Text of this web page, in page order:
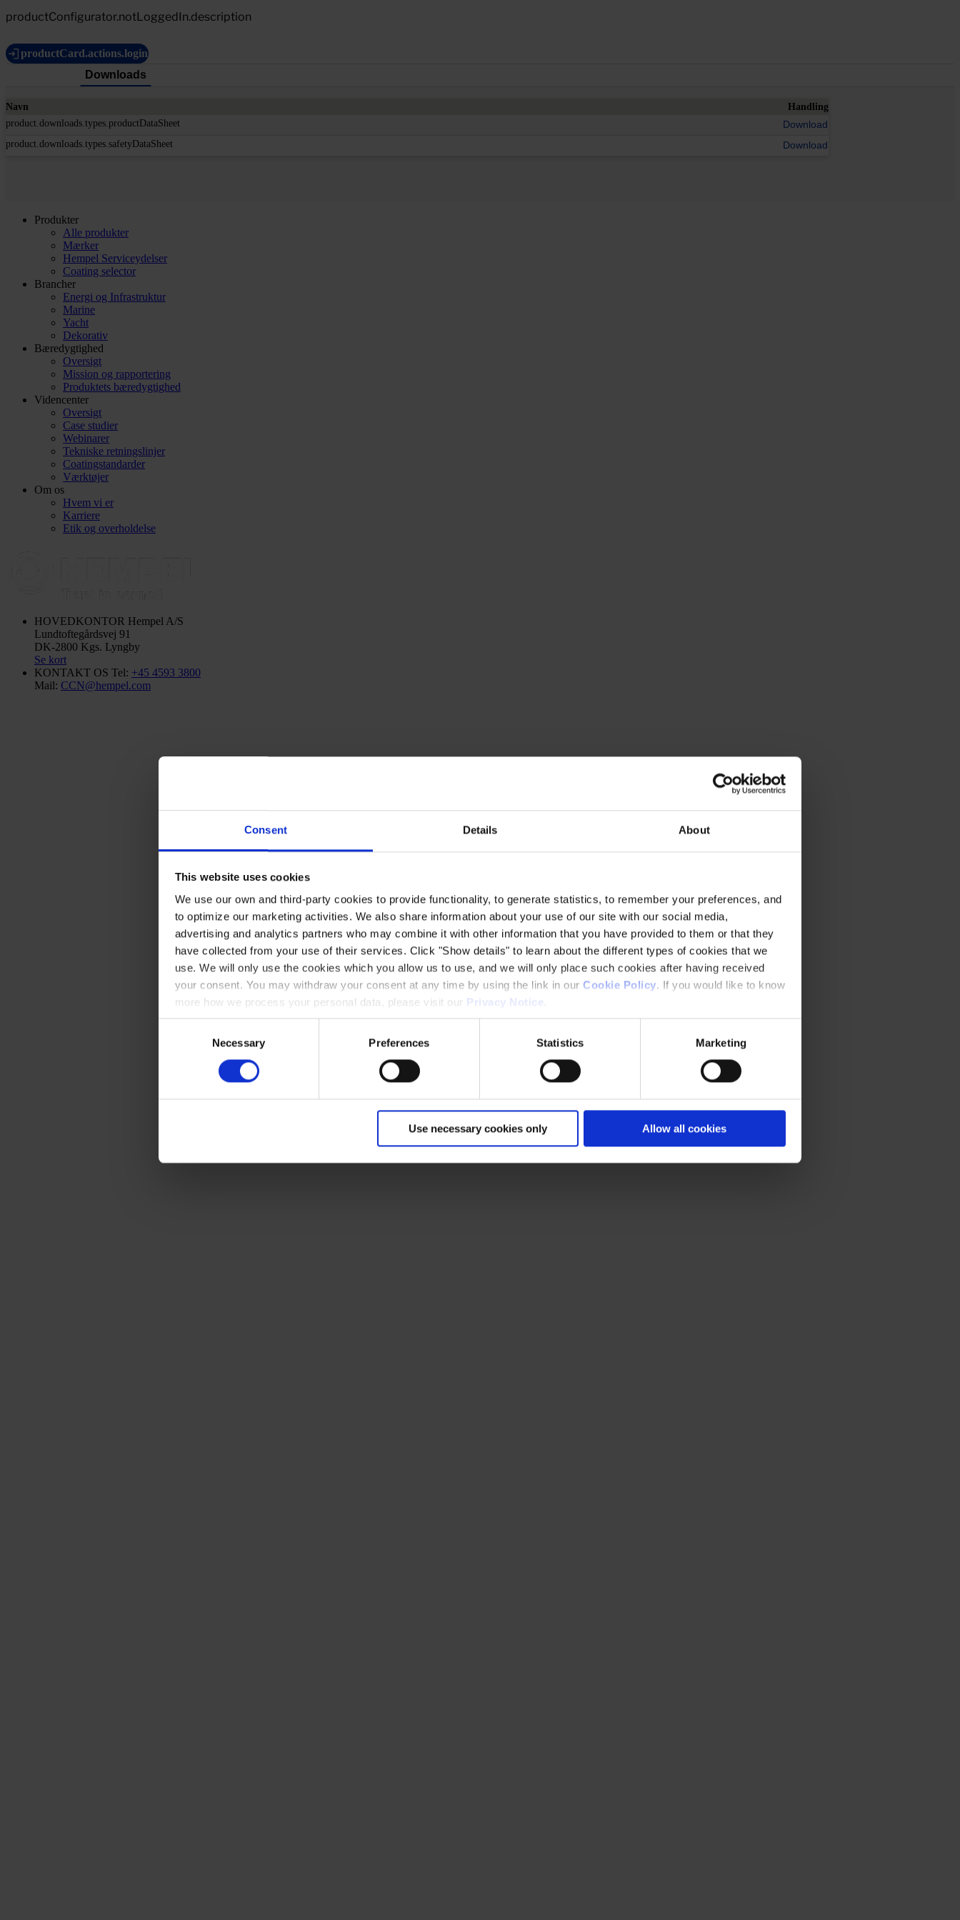
Consent Details About
This website uses cookies
We use our own and third-party cookies to provide functionality, to generate statistics, to remember your preferences, and
to optimize our marketing activities. We also share information about your use of our site with our social media,
advertising and analytics partners who may combine it with other information that you have provided to them or that they
have collected from your use of their services. Click "Show details" to learn about the different types of cookies that we
use. We will only use the cookies which you allow us to use, and we will only place such cookies after having received
your consent. You may withdraw your consent at any time by using the link in our Cookie Policy. If you would like to know
more how we process your personal data, please visit our Privacy Notice
Necessary Preferences Statistics Marketing
Use necessary cookies only Allow all cookies
productConfigurator.notLoggedIn.description
productCard.actions.login
Downloads
Navn
Handling
product.downloads.types.productDataSheet
Download
product.downloads.types.safetyDataSheet Download
Produkter
Alle produkter
Mærker
Hempel Serviceydelser
Coating selector
Brancher
Energi og Infrastruktur
Marine
Yacht
Dekorativ
Bæredygtighed
Oversigt
Mission og rapportering
Produktets bæredygtighed
Videncenter
Oversigt
Case studier
Webinarer
Tekniske retningslinjer
Coatingstandarder
Værktøjer
Om os
Hvem vi er
Karriere
Etik og overholdelse
HOVEDKONTOR Hempel A/S
Lundtoftegårdsvej 91
DK-2800 Kgs. Lyngby
Se kort
KONTAKT OS Tel: +45 4593 3800
Mail: CCN@hempel.com